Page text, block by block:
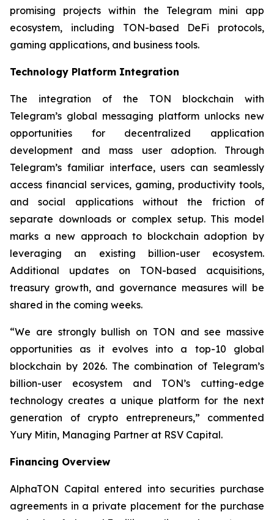
promising projects within the Telegram mini app
ecosystem, including TON-based DeFi protocols,
gaming applications, and business tools.
Technology Platform Integration
The integration of the TON blockchain with
Telegram’s global messaging platform unlocks new
opportunities for decentralized application
development and mass user adoption. Through
Telegram’s familiar interface, users can seamlessly
access financial services, gaming, productivity tools,
and social applications without the friction of
separate downloads or complex setup. This model
marks a new approach to blockchain adoption by
leveraging an existing billion-user ecosystem.
Additional updates on TON-based acquisitions,
treasury growth, and governance measures will be
shared in the coming weeks.
“We are strongly bullish on TON and see massive
opportunities as it evolves into a top-10 global
blockchain by 2026. The combination of Telegram’s
billion-user ecosystem and TON’s cutting-edge
technology creates a unique platform for the next
generation of crypto entrepreneurs,” commented
Yury Mitin, Managing Partner at RSV Capital.
Financing Overview
AlphaTON Capital entered into securities purchase
agreements in a private placement for the purchase